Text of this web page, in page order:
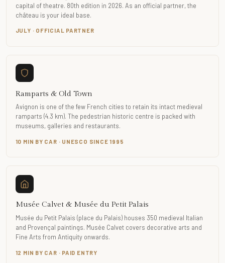
capital of theatre. 80th edition in 2026. As an official partner, the
château is your ideal base.
JULY · OFFICIAL PARTNER
Ramparts & Old Town
Avignon is one of the few French cities to retain its intact medieval
ramparts (4.3 km). The pedestrian historic centre is packed with
museums, galleries and restaurants.
10 MIN BY CAR · UNESCO SINCE 1995
Musée Calvet & Musée du Petit Palais
Musée du Petit Palais (place du Palais) houses 350 medieval Italian
and Provençal paintings. Musée Calvet covers decorative arts and
Fine Arts from Antiquity onwards.
12 MIN BY CAR · PAID ENTRY